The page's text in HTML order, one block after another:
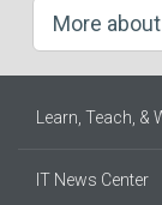
More
Learn, Teach,
IT News Center